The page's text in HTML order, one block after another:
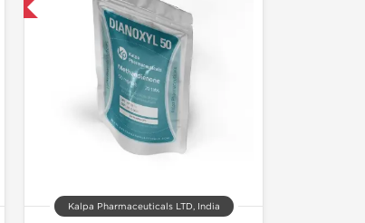
Kalpa Pharmaceuticals LTD, India